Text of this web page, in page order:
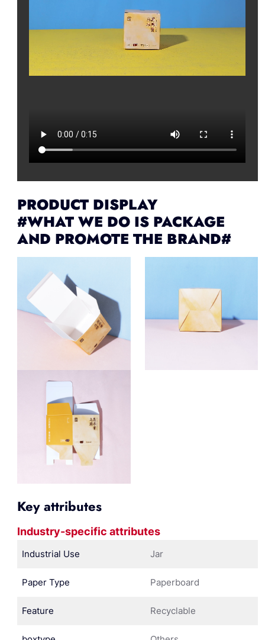
PRODUCT DISPLAY
#WHAT WE DO IS PACKAGE
AND PROMOTE THE BRAND#
Key attributes
Industry-specific attributes
Industrial Use Jar
Paper Type Paperboard
Feature Recyclable